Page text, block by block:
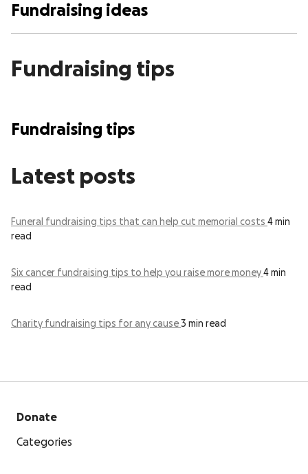
Fundraising ideas
Fundraising tips
Fundraising tips
Latest posts
Funeral fundraising tips that can help cut memorial costs 4 min
read
Six cancer fundraising tips to help you raise more money 4 min
read
Charity fundraising tips for any cause3 min read
Donate
Categories